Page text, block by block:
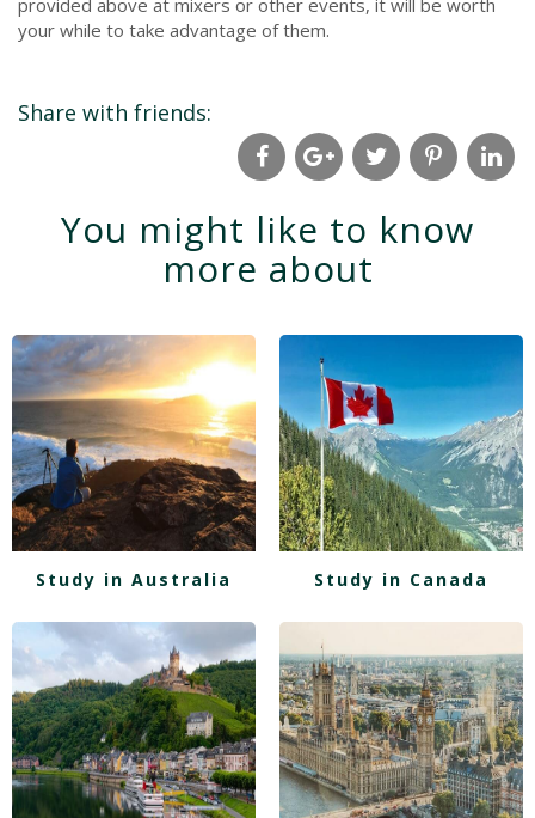
provided above at mixers or other events, it will be worth
your while to take advantage of them.
Share with friends:
You might like to know
more about
Study in Australia Study in Canada